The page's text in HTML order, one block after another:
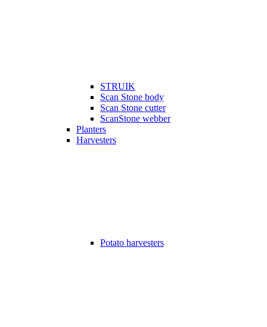
STRUIK
Scan Stone body
Scan Stone cutter
ScanStone webber
Planters
Harvesters
Potato harvesters